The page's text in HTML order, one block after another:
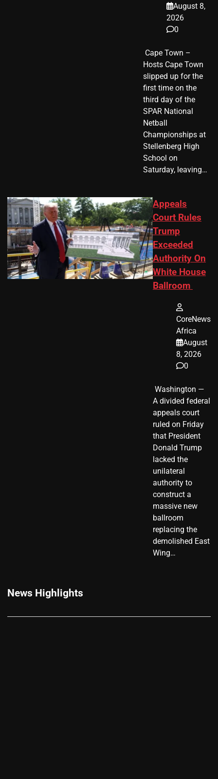
August 8,
2026
0
​ Cape Town –
Hosts Cape Town
slipped up for the
first time on the
third day of the
SPAR National
Netball
Championships at
Stellenberg High
School on
Saturday, leaving…
Appeals
Court Rules
Trump
Exceeded
Authority On
White House
Ballroom
CoreNews
Africa
August
8, 2026
0
​ Washington —
A divided federal
appeals court
ruled on Friday
that President
Donald Trump
lacked the
unilateral
authority to
construct a
massive new
ballroom
replacing the
demolished East
Wing…
News Highlights